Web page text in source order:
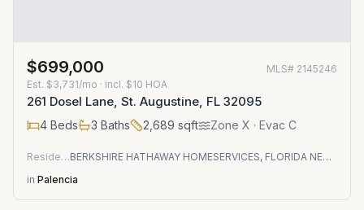
$699,000 MLS# 2145246
Est. $3,731/mo · incl. $10 HOA
261 Dosel Lane, St. Augustine, FL 32095
4 Beds 3 Baths 2,689 sqft Zone X · Evac C
Residential
BERKSHIRE HATHAWAY HOMESERVICES, FLORIDA NETWORK REALTY
in Palencia